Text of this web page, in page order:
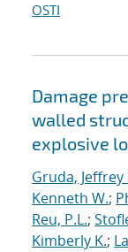
OSTI
Damage
walled
explosive
Gruda, Jeffrey
Kenneth W.;
Reu, P.L.;
Kimberly K.;